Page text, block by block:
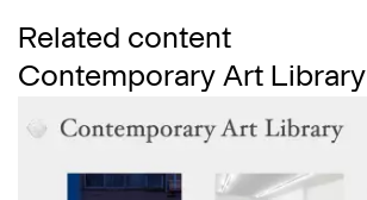
Related content
Contemporary Art Library